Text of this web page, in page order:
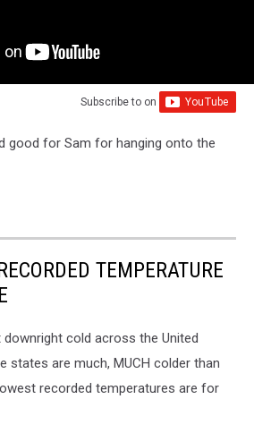
Subscribe to on
good for Sam for hanging onto the
TEMPERATURE
cold across the United
states are much, MUCH colder than
recorded temperatures are for